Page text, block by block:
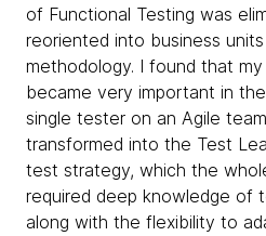
of Functional Testing was
reoriented into business
methodology. I found that
became very important in
single tester on an Agile
transformed into the Test
test strategy, which the
required deep knowledge of
along with the flexibility to